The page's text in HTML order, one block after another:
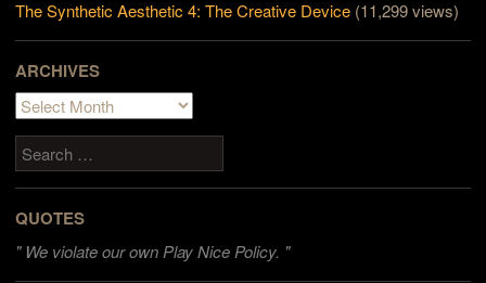
The Synthetic Aesthetic 4: The Creative Device (11,299 views)
ARCHIVES
Archives
Search
QUOTES
" We violate our own Play Nice Policy. "